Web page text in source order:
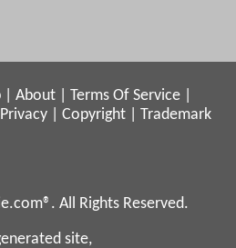
About Terms Of Service
Privacy Copyright
Trademark
All Rights Reserved.
site,